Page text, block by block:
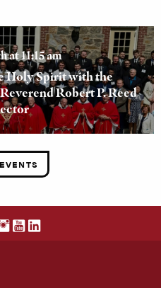
at 11:15 am
Holy Spirit with the
Robert P. Reed